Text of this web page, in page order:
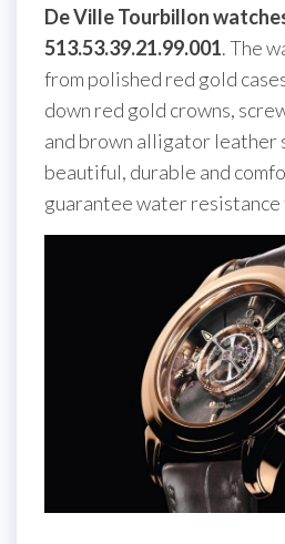
De Ville Tourbillon
513.53.39.21.99.001. The
from polished red gold
down red gold crowns,
and brown alligator leather
beautiful, durable and
guarantee water